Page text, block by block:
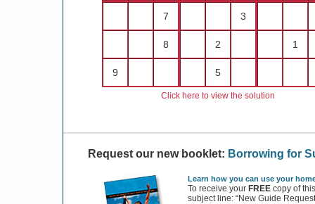
7
8
9
3
2
5
1
Click here to view the solution
Request our new booklet: Borrowing for
Learn how you can use your
To receive your FREE copy of
subject line: “New Guide